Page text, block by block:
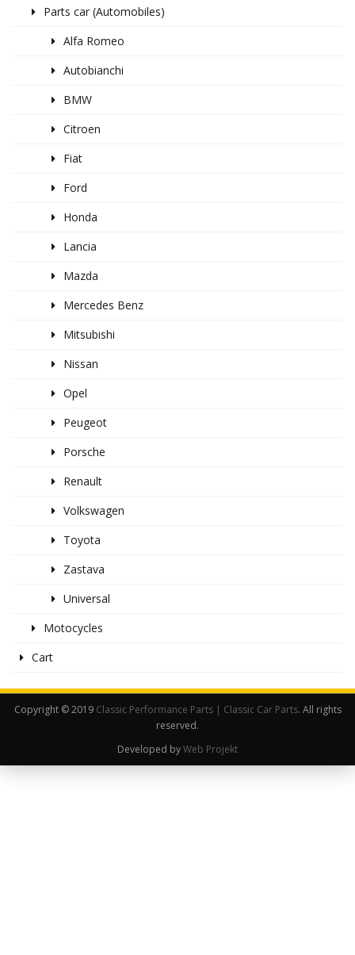
Parts car (Automobiles)
Alfa Romeo
Autobianchi
BMW
Citroen
Fiat
Ford
Honda
Lancia
Mazda
Mercedes Benz
Mitsubishi
Nissan
Opel
Peugeot
Porsche
Renault
Volkswagen
Toyota
Zastava
Universal
Motocycles
Cart
Copyright © 2019 Classic Performance Parts | Classic Car Parts. All rights
reserved.
Developed byWeb Projekt